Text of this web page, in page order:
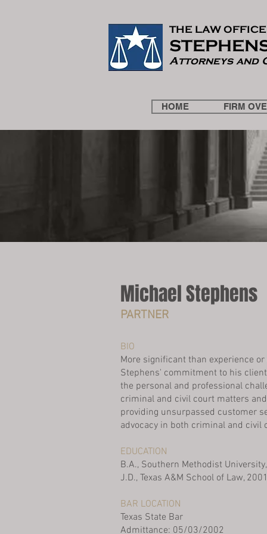
THE LAW OFF
Attorneys and
HOME FIRM
Michael Stephens
PARTNER
BIO
More significant than experience
Stephens' commitment to his
the personal and professional
criminal and civil court matters
providing unsurpassed customer
advocacy in both criminal and civil
EDUCATION
B.A., Southern Methodist
J.D., Texas A&M School of Law, 2001
BAR LOCATION
Texas State Bar
Admittance: 05/03/2002